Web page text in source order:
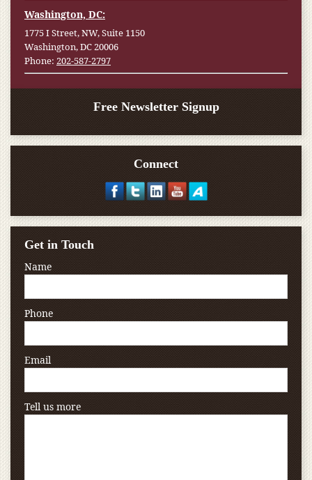
Washington, DC:
1775 I Street, NW, Suite 1150
Washington, DC 20006
Phone: 202-587-2797
Free Newsletter Signup
Connect
Get in Touch
Name
Phone
Email
Tell us more